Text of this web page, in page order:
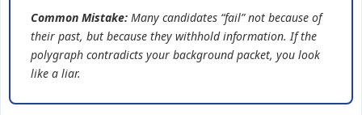
Common Mistake: Many candidates “fail” not because of
their past, but because they withhold information. If the
polygraph contradicts your background packet, you look
like a liar.